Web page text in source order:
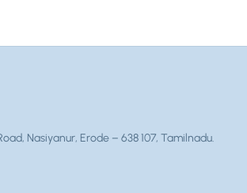
Nasiyanur, Erode – 638 107, Tamilnadu.